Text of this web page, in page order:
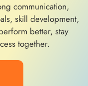
communication,
skill development,
better, stay
together.